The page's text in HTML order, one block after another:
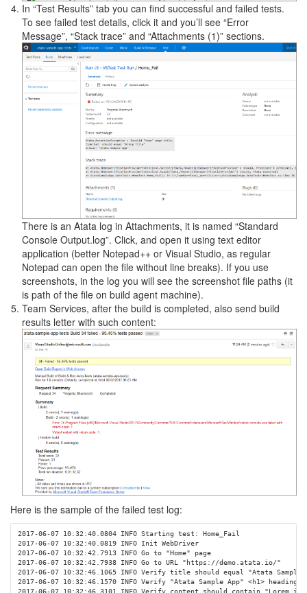
In “Test Results” tab you can find successful and failed tests.
To see failed test details, click it and you’ll see “Error
Message”, “Stack trace” and “Attachments (1)” sections.
There is an Atata log in Attachments, it is named “Standard
Console Output.log”. Click, and open it using text editor
application (better Notepad++ or Visual Studio, as regular
Notepad can open the file without line breaks). If you use
screenshots, in the log you will see the screenshot file paths (it
is path of the file on build agent machine).
Team Services, after the build is completed, also send build
results letter with such content:
Here is the sample of the failed test log:
2017-06-07 10:32:40.0804 INFO Starting test: Home_Fail
2017-06-07 10:32:40.0819 INFO Init WebDriver
2017-06-07 10:32:42.7913 INFO Go to "Home" page
2017-06-07 10:32:42.7938 INFO Go to URL "https://demo.atata.io/"
2017-06-07 10:32:46.1065 INFO Verify title should equal "Atata Sample
2017-06-07 10:32:46.1570 INFO Verify "Atata Sample App" <h1> heading
2017-06-07 10:32:46.3101 INFO Verify content should contain "Lorem